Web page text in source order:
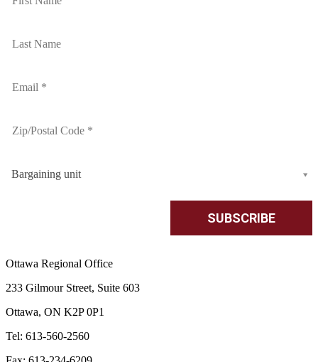
Bargaining unit
Ottawa Regional Office
233 Gilmour Street, Suite 603
Ottawa, ON K2P 0P1
Tel: 613-560-2560